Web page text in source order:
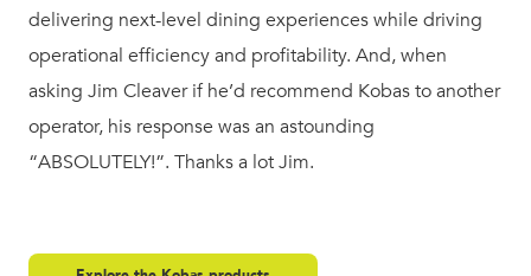
delivering next-level dining experiences while driving
operational efficiency and profitability. And, when
asking Jim Cleaver if he’d recommend Kobas to another
operator, his response was an astounding
“ABSOLUTELY!”. Thanks a lot Jim.